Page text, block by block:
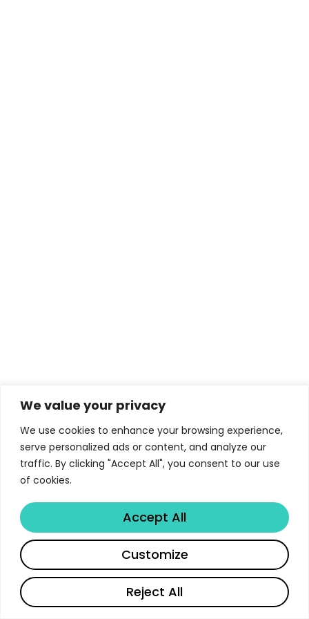
We value your privacy
We use cookies to enhance your browsing experience,
serve personalized ads or content, and analyze our
traffic. By clicking "Accept All", you consent to our use
of cookies.
Reject All
Customize
Accept All
English